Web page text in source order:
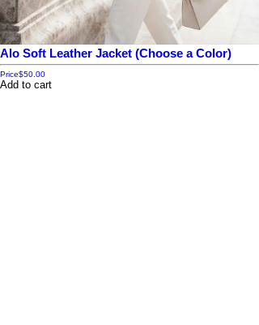
Alo Soft Leather Jacket (Choose a Color)
Price$50.00
Add to cart